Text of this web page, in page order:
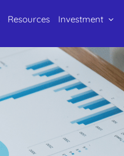
Resources Investment